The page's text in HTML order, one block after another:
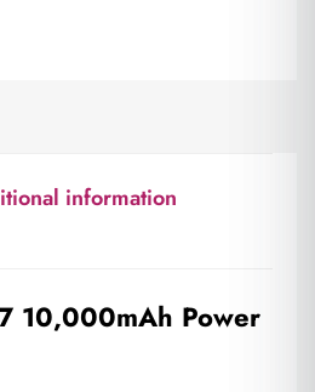
information
10,000mAh Power